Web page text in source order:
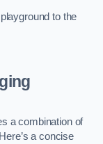
to the
a combination of
a concise